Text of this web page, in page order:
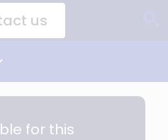
us
for this